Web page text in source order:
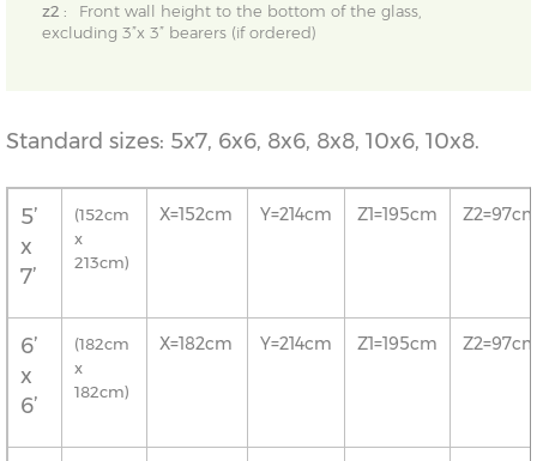
z2 :
Front wall height to the bottom of the glass,
excluding 3”x 3” bearers (if ordered)
Standard sizes: 5x7, 6x6, 8x6, 8x8, 10x6, 10x8.
5’
x
7’
(152cm
x
213cm)
X=152cm Y=214cm Z1=195cm
6’
x
6’
(182cm
x
182cm)
X=182cm Y=214cm Z1=195cm